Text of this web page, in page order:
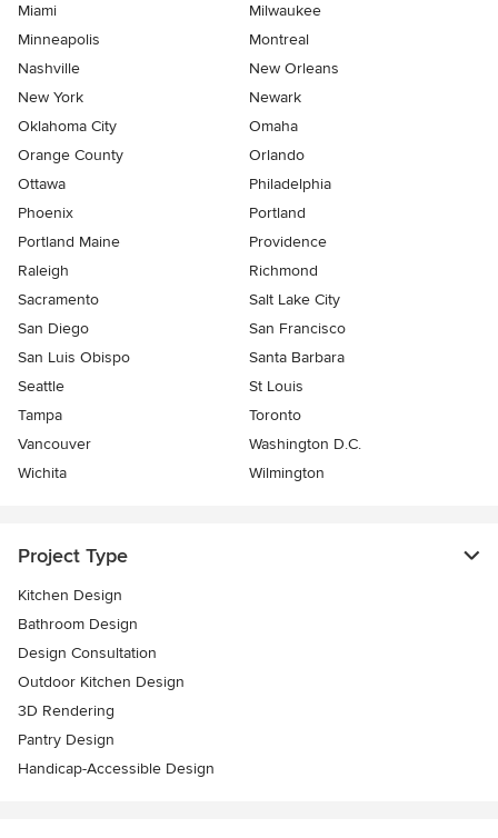
Miami
Milwaukee
Minneapolis
Montreal
Nashville
New Orleans
New York
Newark
Oklahoma City
Omaha
Orange County
Orlando
Ottawa
Philadelphia
Phoenix
Portland
Portland Maine
Providence
Raleigh
Richmond
Sacramento
Salt Lake City
San Diego
San Francisco
San Luis Obispo
Santa Barbara
Seattle
St Louis
Tampa
Toronto
Vancouver
Washington D.C.
Wichita
Wilmington
Project Type
Kitchen Design
Bathroom Design
Design Consultation
Outdoor Kitchen Design
3D Rendering
Pantry Design
Handicap-Accessible Design